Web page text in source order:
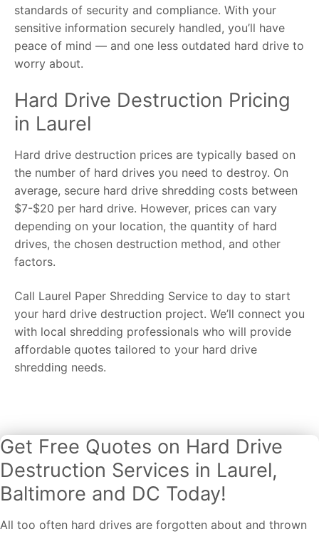
standards of security and compliance. With your
sensitive information securely handled, you’ll have
peace of mind — and one less outdated hard drive to
worry about.
Hard Drive Destruction Pricing
in Laurel
Hard drive destruction prices are typically based on
the number of hard drives you need to destroy. On
average, secure hard drive shredding costs between
$7-$20 per hard drive. However, prices can vary
depending on your location, the quantity of hard
drives, the chosen destruction method, and other
factors.
Call Laurel Paper Shredding Service to day to start
your hard drive destruction project. We’ll connect you
with local shredding professionals who will provide
affordable quotes tailored to your hard drive
shredding needs.
Get Free Quotes on Hard Drive
Destruction Services in Laurel,
Baltimore and DC Today!
All too often hard drives are forgotten about and thrown